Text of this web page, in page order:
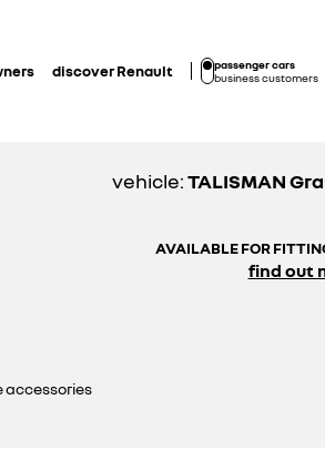
discover Renault
passenger cars
business customers
vehicle:TALISMAN
AVAILABLE FOR
find out
accessories